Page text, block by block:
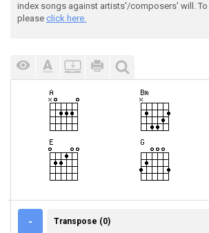
index songs against artists'/composers' will.
please click here.
- TRANSPOSE (0)
Transpose (0)